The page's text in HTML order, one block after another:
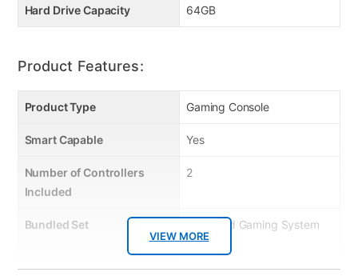
VIEW MORE
Hard Drive Capacity 64GB
Product Features:
Product Type Gaming Console
Smart Capable Yes
Number of Controllers
Included
2
Bundled Set
Handheld Gaming System
Only